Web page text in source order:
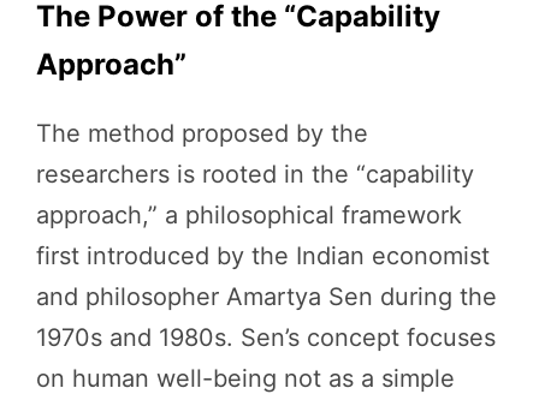
The Power of the “Capability
Approach”
The method proposed by the
researchers is rooted in the “capability
approach,” a philosophical framework
first introduced by the Indian economist
and philosopher Amartya Sen during the
1970s and 1980s. Sen’s concept focuses
on human well-being not as a simple